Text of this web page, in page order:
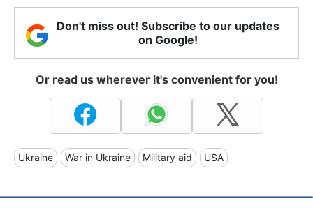
Don't miss out! Subscribe to our updates
on Google!
Or read us wherever it's convenient for you!
Ukraine War in Ukraine Military aid USA